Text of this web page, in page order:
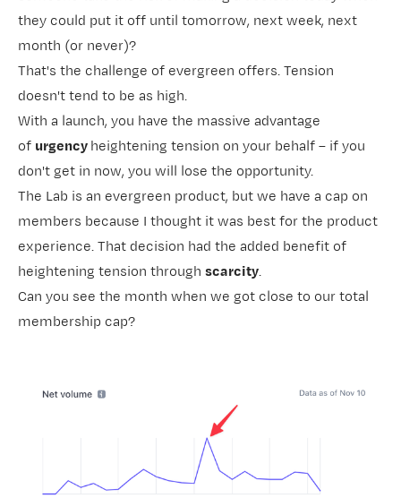
they could put it off until tomorrow, next week, next
month (or never)?
That's the challenge of evergreen offers. Tension
doesn't tend to be as high.
With a launch, you have the massive advantage
of urgencyheightening tension on your behalf – if you
don't get in now, you will lose the opportunity.
The Lab is an evergreen product, but we have a cap on
members because I thought it was best for the product
experience. That decision had the added benefit of
heightening tension through scarcity.
Can you see the month when we got close to our total
membership cap?